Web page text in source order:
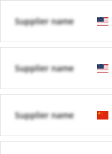
Supplier name
Supplier name
Supplier name